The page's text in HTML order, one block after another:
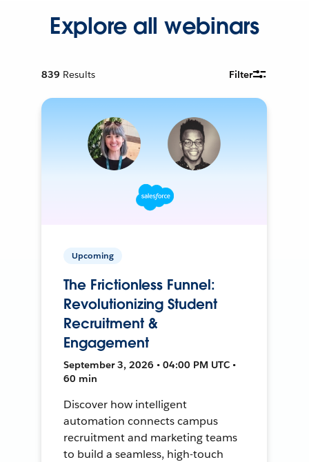
Explore all webinars
839 Results Filter
Upcoming
The Frictionless Funnel:
Revolutionizing Student
Recruitment &
Engagement
September 3, 2026 • 04:00 PM UTC •
60 min
Discover how intelligent
automation connects campus
recruitment and marketing teams
to build a seamless, high-touch